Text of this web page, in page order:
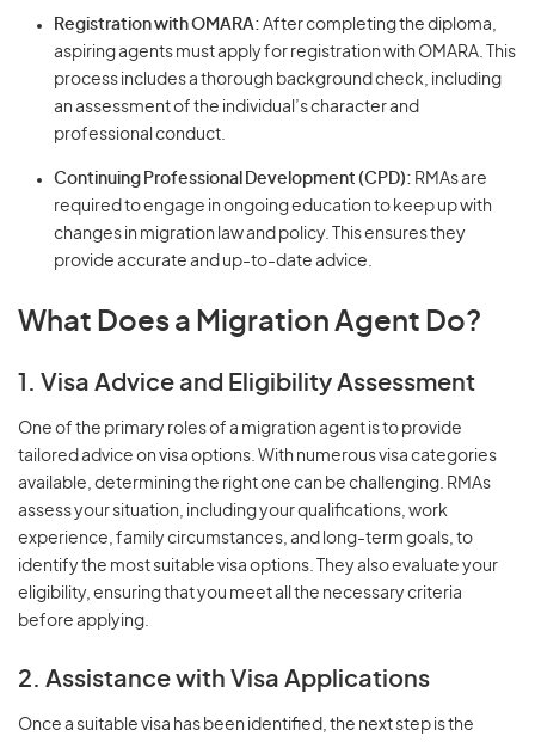
Registration with OMARA: After completing the diploma,
aspiring agents must apply for registration with OMARA. This
process includes a thorough background check, including
an assessment of the individual’s character and
professional conduct.
Continuing Professional Development (CPD): RMAs are
required to engage in ongoing education to keep up with
changes in migration law and policy. This ensures they
provide accurate and up-to-date advice.
What Does a Migration Agent Do?
1. Visa Advice and Eligibility Assessment
One of the primary roles of a migration agent is to provide
tailored advice on visa options. With numerous visa categories
available, determining the right one can be challenging. RMAs
assess your situation, including your qualifications, work
experience, family circumstances, and long-term goals, to
identify the most suitable visa options. They also evaluate your
eligibility, ensuring that you meet all the necessary criteria
before applying.
2. Assistance with Visa Applications
Once a suitable visa has been identified, the next step is the